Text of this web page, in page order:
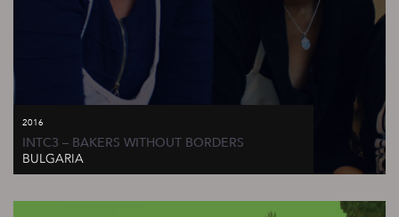
2016
INTC3 – BAKERS WITHOUT BORDERS
BULGARIA